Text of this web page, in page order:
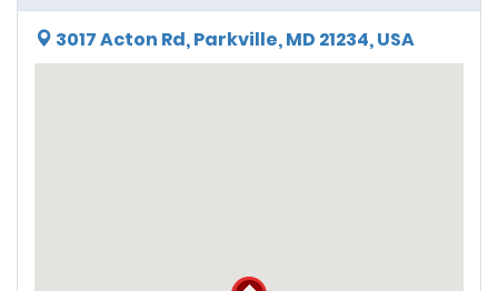
3017 Acton Rd, Parkville, MD 21234, USA